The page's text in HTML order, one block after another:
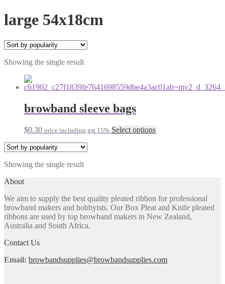
large 54x18cm
Showing the single result
browband sleeve bags
$0.30 price including gst 15% Select optionsThis
be
chosen
on
Showing the single result
About
We aim to supply the best quality pleated ribbon for professional
browband makers and hobbyists. Our Box Pleat and Knife pleated
ribbons are used by top browband makers in New Zealand,
Australia and South Africa.
Contact Us
Email: browbandsupplies@browbandsupplies.com